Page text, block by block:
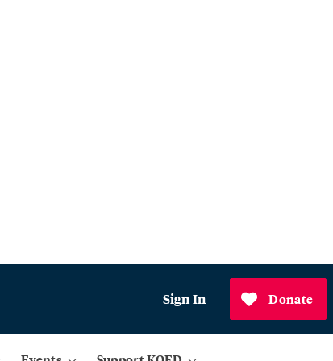
Sign In Donate